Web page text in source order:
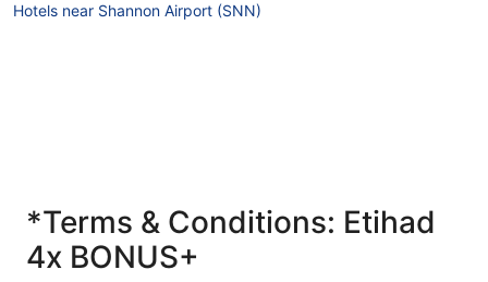
Hotels near Shannon Airport (SNN)
*Terms & Conditions: Etihad
4x BONUS+